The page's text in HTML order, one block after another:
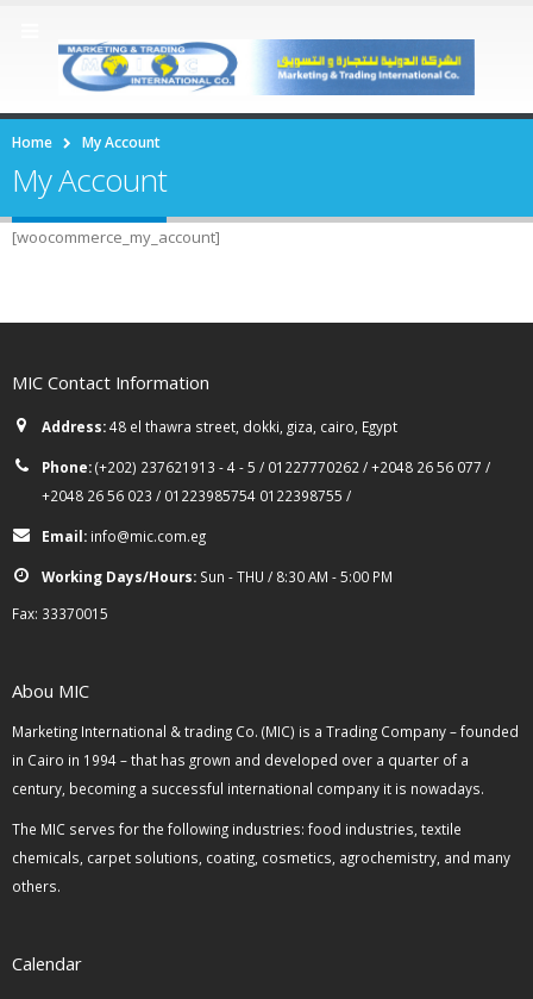
Home My Account
My Account
[woocommerce_my_account]
MIC Contact Information
Address:48 el thawra street, dokki, giza, cairo, Egypt
Phone:(+202) 237621913 - 4 - 5 / 01227770262 / +2048 26 56 077 /
+2048 26 56 023 / 01223985754 0122398755 /
Email: info@mic.com.eg
Working Days/Hours: Sun - THU / 8:30 AM - 5:00 PM
Fax: 33370015
Abou MIC
Marketing International & trading Co. (MIC) is a Trading Company – founded
in Cairo in 1994 – that has grown and developed over a quarter of a
century, becoming a successful international company it is nowadays.
The MIC serves for the following industries: food industries, textile
chemicals, carpet solutions, coating, cosmetics, agrochemistry, and many
others.
Calendar